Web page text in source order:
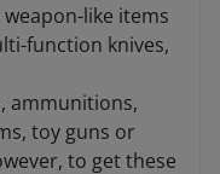
like items
function knives,
ammunitions,
toy guns or
to get these